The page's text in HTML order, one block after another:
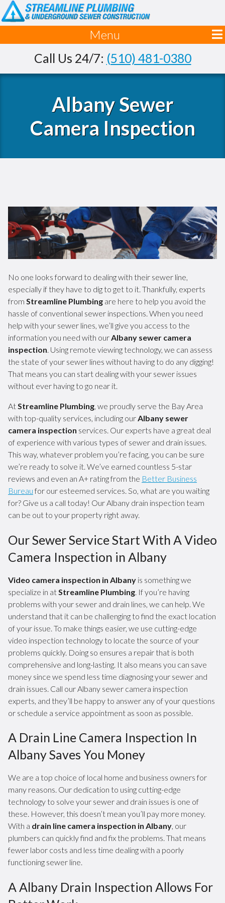
Menu
Call Us 24/7: (510) 481-0380
Albany Sewer
Camera Inspection
No one looks forward to dealing with their sewer line,
especially if they have to dig to get to it. Thankfully, experts
from Streamline Plumbing are here to help you avoid the
hassle of conventional sewer inspections. When you need
help with your sewer lines, we’ll give you access to the
information you need with ourAlbany sewer camera
inspection. Using remote viewing technology, we can assess
the state of your sewer lines without having to do any digging!
That means you can start dealing with your sewer issues
without ever having to go near it.
AtStreamline Plumbing, we proudly serve the Bay Area
with top-quality services, including ourAlbany sewer
camera inspection services. Our experts have a great deal
of experience with various types of sewer and drain issues.
This way, whatever problem you’re facing, you can be sure
we’re ready to solve it. We’ve earned countless 5-star
reviews and even an A+ rating from the Better Business
Bureaufor our esteemed services. So, what are you waiting
for? Give us a call today! Our Albany drain inspection team
can be out to your property right away.
Our Sewer Service Start With A Video
Camera Inspection in Albany
Video camera inspection in Albany is something we
specialize in atStreamline Plumbing. If you’re having
problems with your sewer and drain lines, we can help. We
understand that it can be challenging to find the exact location
of your issue. To make things easier, we use cutting-edge
video inspection technology to locate the source of your
problems quickly. Doing so ensures a repair that is both
comprehensive and long-lasting. It also means you can save
money since we spend less time diagnosing your sewer and
drain issues. Call our Albany sewer camera inspection
experts, and they’ll be happy to answer any of your questions
or schedule a service appointment as soon as possible.
A Drain Line Camera Inspection In
Albany Saves You Money
We are a top choice of local home and business owners for
many reasons. Our dedication to using cutting-edge
technology to solve your sewer and drain issues is one of
these. However, this doesn’t mean you’ll pay more money.
With a drain line camera inspection in Albany, our
plumbers can quickly find and fix the problems. That means
fewer labor costs and less time dealing with a poorly
functioning sewer line.
A Albany Drain Inspection Allows For